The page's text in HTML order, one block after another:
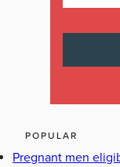
POPULAR
Pregnant men